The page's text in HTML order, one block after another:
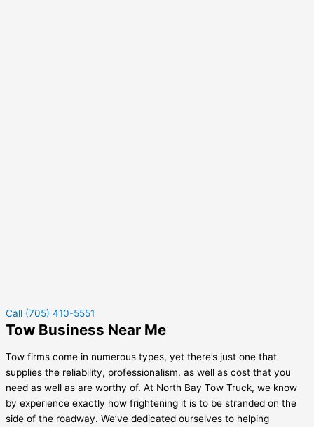
Call (705) 410-5551
Tow Business Near Me
Tow firms come in numerous types, yet there’s just one that
supplies the reliability, professionalism, as well as cost that you
need as well as are worthy of. At North Bay Tow Truck, we know
by experience exactly how frightening it is to be stranded on the
side of the roadway. We’ve dedicated ourselves to helping